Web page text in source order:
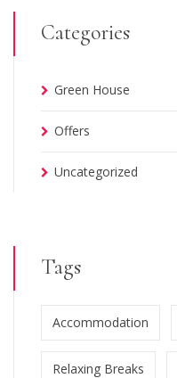
Categories
Green House
Offers
Uncategorized
Tags
Accommodation
Relaxing Breaks